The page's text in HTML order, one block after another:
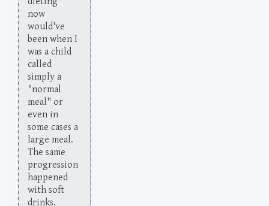
now
would've
been when I
was a child
called
simply a
"normal
meal" or
even in
some cases a
large meal.
The same
progression
happened
with soft
drinks.